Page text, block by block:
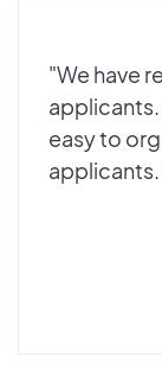
"We have
easy to
applicants.